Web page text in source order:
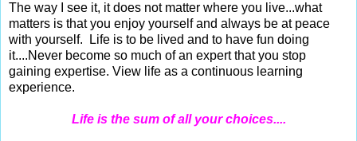
The way I see it, it does not matter where you live...what
matters is that you enjoy yourself and always be at peace
with yourself. Life is to be lived and to have fun doing
it....Never become so much of an expert that you stop
gaining expertise. View life as a continuous learning
experience.
Life is the sum of all your choices....